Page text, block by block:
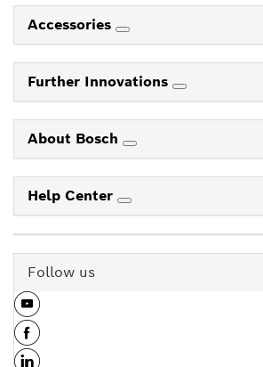
Accessories
Further Innovations
About Bosch
Help Center
Follow us